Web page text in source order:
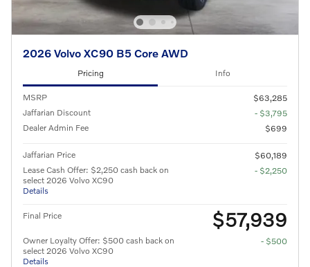
2026 Volvo XC90 B5 Core AWD
Pricing Info
MSRP
$63,285
Jaffarian Discount
- $3,795
Dealer Admin Fee
$699
Jaffarian Price
$60,189
Lease Cash Offer: $2,250 cash back on
select 2026 Volvo XC90
Details
- $2,250
Final Price $57,939
Owner Loyalty Offer: $500 cash back on
select 2026 Volvo XC90
Details
- $500